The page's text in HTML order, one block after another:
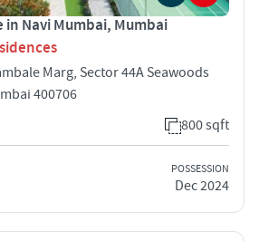
in Navi Mumbai, Mumbai
Marg, Sector 44A Seawoods
400706
800 sqft
POSSESSION
Dec 2024